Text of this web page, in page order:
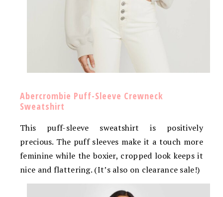
Abercrombie Puff-Sleeve Crewneck
Sweatshirt
This puff-sleeve sweatshirt is positively
precious. The puff sleeves make it a touch more
feminine while the boxier, cropped look keeps it
nice and flattering. (It’s also on clearance sale!)